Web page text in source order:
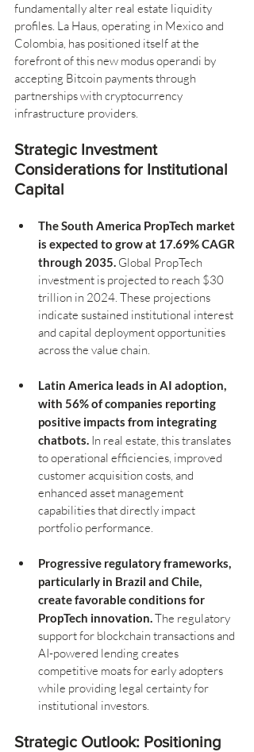
fundamentally alter real estate liquidity
profiles. La Haus, operating in Mexico and
Colombia, has positioned itself at the
forefront of this new modus operandi by
accepting Bitcoin payments through
partnerships with cryptocurrency
infrastructure providers.
Strategic Investment
Considerations for Institutional
Capital
The South America PropTech market
is expected to grow at 17.69% CAGR
through 2035. Global PropTech
investment is projected to reach $30
trillion in 2024. These projections
indicate sustained institutional interest
and capital deployment opportunities
across the value chain.
Latin America leads in AI adoption,
with 56% of companies reporting
positive impacts from integrating
chatbots. In real estate, this translates
to operational efficiencies, improved
customer acquisition costs, and
enhanced asset management
capabilities that directly impact
portfolio performance.
Progressive regulatory frameworks,
particularly in Brazil and Chile,
create favorable conditions for
PropTech innovation. The regulatory
support for blockchain transactions and
AI-powered lending creates
competitive moats for early adopters
while providing legal certainty for
institutional investors.
Strategic Outlook: Positioning